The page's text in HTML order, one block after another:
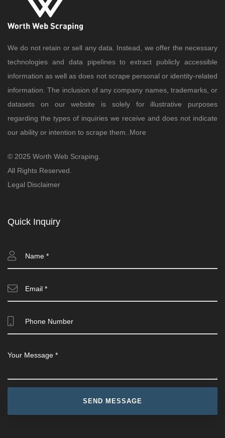
We do not retain or sell any data. Instead, we offer the necessary
technologies and data pipelines to extract publicly accessible
information as well as does not scrape personal or identity-related
information. The inclusion of any company names, trademarks, or
datasets on our website is solely for illustrative purposes
regarding the types of inquiries we receive and does not indicate
our ability or intention to scrape them.. More
© 2025 Worth Web Scraping.
All Rights Reserved.
Legal Disclaimer
Quick Inquiry